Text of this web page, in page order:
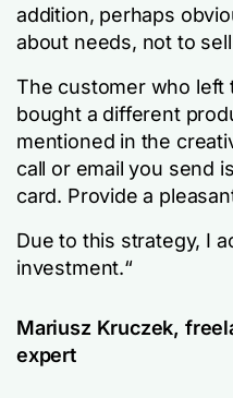
addition, perhaps
about needs, not to
The customer who left
bought a different
mentioned in the
call or email you send
card. Provide a
Due to this strategy, I
investment.“
Mariusz Kruczek,
expert